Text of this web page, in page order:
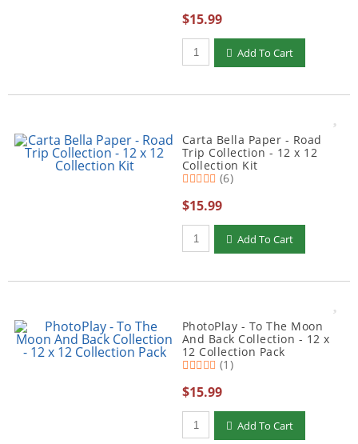
$15.99
Qty to add to Cart
Add To Cart
Carta Bella Paper - Road
Trip Collection - 12 x 12
Collection Kit
(6)
$15.99
Qty to add to Cart
Add To Cart
PhotoPlay - To The Moon
And Back Collection - 12 x
12 Collection Pack
(1)
$15.99
Qty to add to Cart
Add To Cart